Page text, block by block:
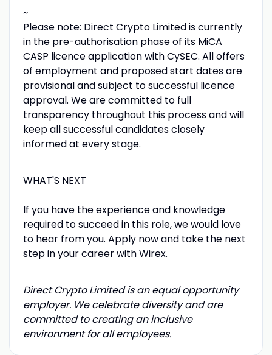
~
Please note: Direct Crypto Limited is currently
in the pre-authorisation phase of its MiCA
CASP licence application with CySEC. All offers
of employment and proposed start dates are
provisional and subject to successful licence
approval. We are committed to full
transparency throughout this process and will
keep all successful candidates closely
informed at every stage.
WHAT'S NEXT
If you have the experience and knowledge
required to succeed in this role, we would love
to hear from you. Apply now and take the next
step in your career with Wirex.
Direct Crypto Limited is an equal opportunity
employer. We celebrate diversity and are
committed to creating an inclusive
environment for all employees.